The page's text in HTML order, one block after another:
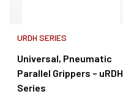
URDH SERIES
Universal, Pneumatic
Parallel Grippers – uRDH
Series